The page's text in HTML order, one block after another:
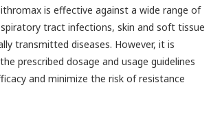
is effective against a wide range of
tract infections, skin and soft tissue
transmitted diseases. However, it is
prescribed dosage and usage guidelines
and minimize the risk of resistance